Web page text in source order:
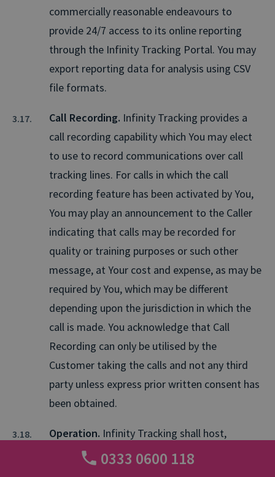
commercially reasonable endeavours to
provide 24/7 access to its online reporting
through the Infinity Tracking Portal. You may
export reporting data for analysis using CSV
file formats.
Call Recording. Infinity Tracking provides a
call recording capability which You may elect
to use to record communications over call
tracking lines. For calls in which the call
recording feature has been activated by You,
You may play an announcement to the Caller
indicating that calls may be recorded for
quality or training purposes or such other
message, at Your cost and expense, as may be
required by You, which may be different
depending upon the jurisdiction in which the
call is made. You acknowledge that Call
Recording can only be utilised by the
Customer taking the calls and not any third
party unless express prior written consent has
been obtained.
Operation. Infinity Tracking shall host,
operate, administer, and maintain the Service
0333 0600 118